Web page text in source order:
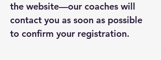
the website—our coaches will
contact you as soon as possible
to confirm your registration.